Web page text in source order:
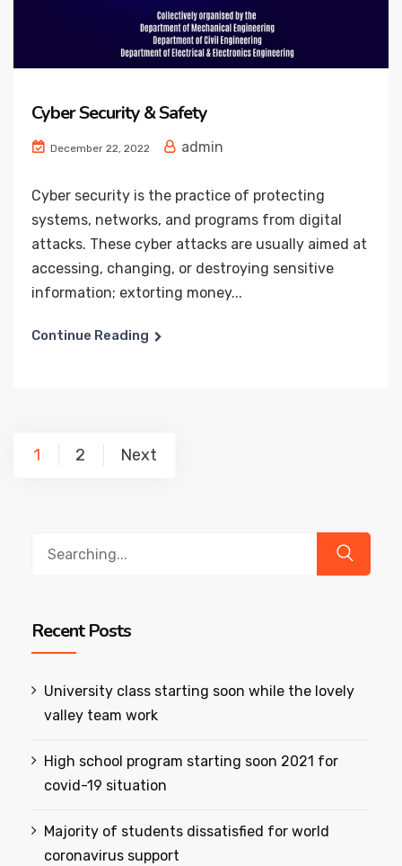
Cyber Security & Safety
December 22, 2022 admin
Cyber security is the practice of protecting
systems, networks, and programs from digital
attacks. These cyber attacks are usually aimed at
accessing, changing, or destroying sensitive
information; extorting money...
Continue Reading
1 2 Next
Recent Posts
University class starting soon while the lovely
valley team work
High school program starting soon 2021 for
covid-19 situation
Majority of students dissatisfied for world
coronavirus support